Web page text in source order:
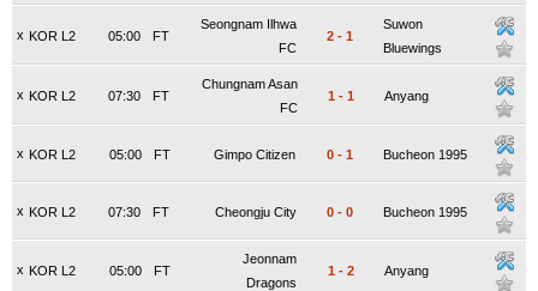
x KOR L2 FT
05:00
Seongnam Ilhwa
FC
2 - 1
Suwon
Bluewings
x KOR L2 FT
07:30
Chungnam Asan
FC
1 - 1 Anyang
x KOR L2 FT
05:00 Gimpo Citizen 0 - 1 Bucheon 1995
x KOR L2 FT
07:30 Cheongju City 0 - 0 Bucheon 1995
x KOR L2 FT
05:00
Jeonnam
Dragons
1 - 2 Anyang